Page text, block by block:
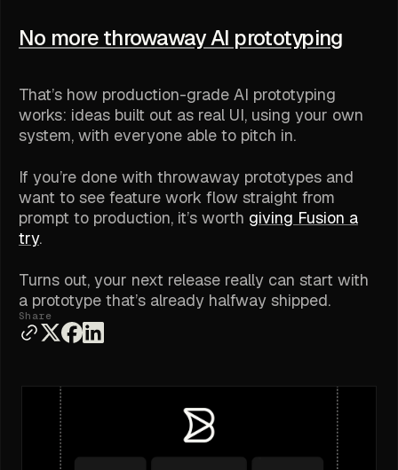
No more throwaway AI prototyping
That’s how production-grade AI prototyping
works: ideas built out as real UI, using your own
system, with everyone able to pitch in.
If you’re done with throwaway prototypes and
want to see feature work flow straight from
prompt to production, it’s worth giving Fusion a
try.
Turns out, your next release really can start with
a prototype that’s already halfway shipped.
Share